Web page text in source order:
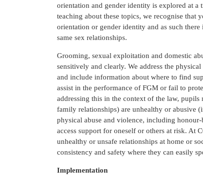
orientation and gender identity is explored at a
teaching about these topics, we recognise that
orientation or gender identity and as such
same sex relationships.
Grooming, sexual exploitation and domestic
sensitively and clearly. We address the
and include information about where to find
assist in the performance of FGM or fail to
addressing this in the context of the law,
family relationships) are unhealthy or abusive
physical abuse and violence, including
access support for oneself or others at risk. At
unhealthy or unsafe relationships at home or
consistency and safety where they can easily
Implementation